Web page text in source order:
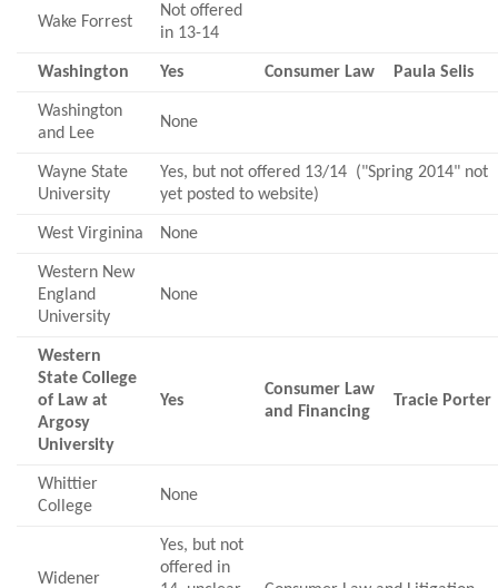
Wake Forrest
Not offered
in 13-14
Washington Yes Consumer Law Paula Selis
Washington
and Lee
None
Wayne State
University
Yes, but not offered 13/14 ("Spring 2014" not
yet posted to website)
West Virginina None
Western New
England
University
None
Western
State College
of Law at
Argosy
University
Yes
Consumer Law
and Financing
Tracie Porter
Whittier
College
None
Widener
Yes, but not
offered in